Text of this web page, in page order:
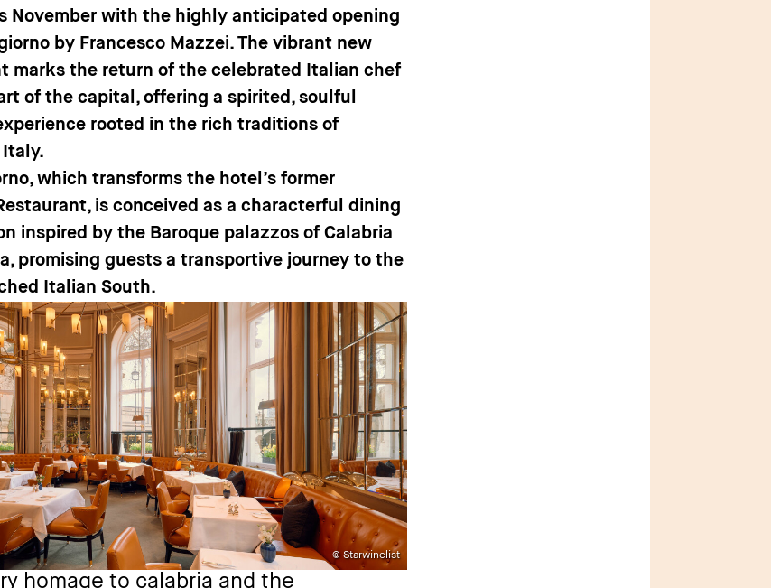
November with the highly anticipated opening
by Francesco Mazzei. The vibrant new
marks the return of the celebrated Italian chef
of the capital, offering a spirited, soulful
rooted in the rich traditions of
which transforms the hotel’s former
is conceived as a characterful dining
inspired by the Baroque palazzos of Calabria
promising guests a transportive journey to the
Italian South.
© Starwinelist
homage to calabria and the